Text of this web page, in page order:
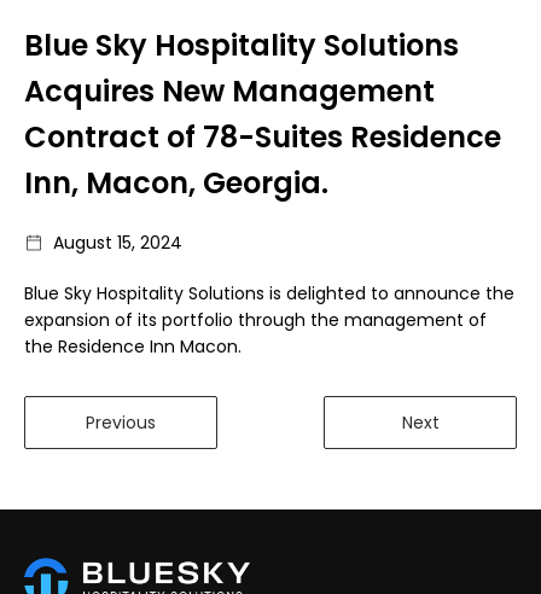
Blue Sky Hospitality Solutions
Acquires New Management
Contract of 78-Suites Residence
Inn, Macon, Georgia.
August 15, 2024
Blue Sky Hospitality Solutions is delighted to announce the
expansion of its portfolio through the management of
the Residence Inn Macon.
Previous Next